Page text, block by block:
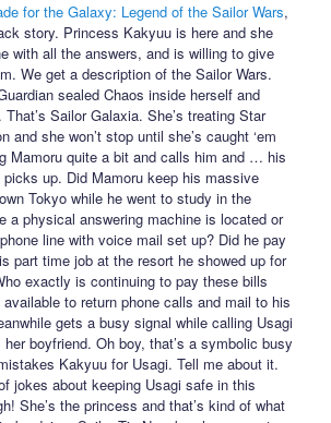
for the Galaxy: Legend of the Sailor Wars,
story. Princess Kakyuu is here and she
with all the answers, and is willing to give
We get a description of the Sailor Wars.
sealed Chaos inside herself and
Sailor Galaxia. She’s treating Star
and she won’t stop until she’s caught ‘em
Mamoru quite a bit and calls him and … his
picks up. Did Mamoru keep his massive
Tokyo while he went to study in the
a physical answering machine is located or
line with voice mail set up? Did he pay
part time job at the resort he showed up for
exactly is continuing to pay these bills
available to return phone calls and mail to his
gets a busy signal while calling Usagi
boyfriend. Oh boy, that’s a symbolic busy
Kakyuu for Usagi. Tell me about it.
jokes about keeping Usagi safe in this
She’s the princess and that’s kind of what